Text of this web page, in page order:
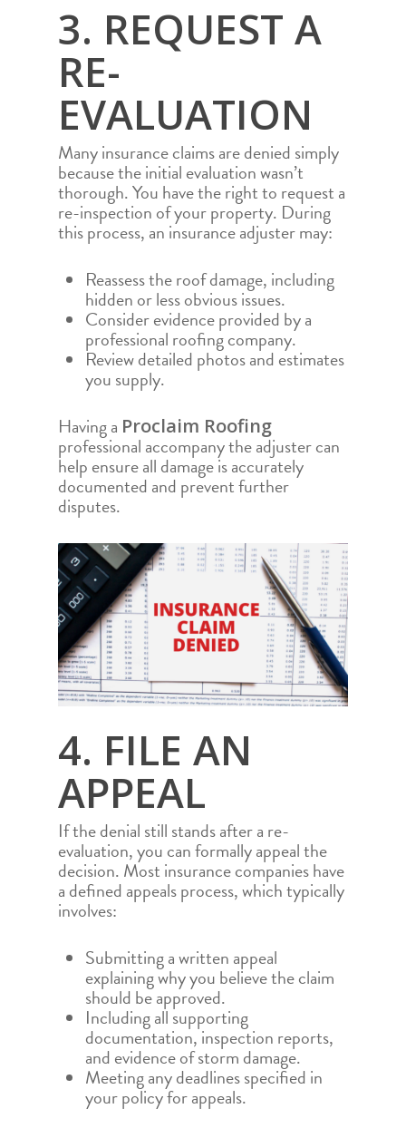
3. REQUEST A
RE-
EVALUATION
Many insurance claims are denied simply
because the initial evaluation wasn’t
thorough. You have the right to request a
re-inspection of your property. During
this process, an insurance adjuster may:
Reassess the roof damage, including
hidden or less obvious issues.
Consider evidence provided by a
professional roofing company.
Review detailed photos and estimates
you supply.
Having a Proclaim Roofing
professional accompany the adjuster can
help ensure all damage is accurately
documented and prevent further
disputes.
4. FILE AN
APPEAL
If the denial still stands after a re-
evaluation, you can formally appeal the
decision. Most insurance companies have
a defined appeals process, which typically
involves:
Submitting a written appeal
explaining why you believe the claim
should be approved.
Including all supporting
documentation, inspection reports,
and evidence of storm damage.
Meeting any deadlines specified in
your policy for appeals.
HOME
ROOFING SERVICES